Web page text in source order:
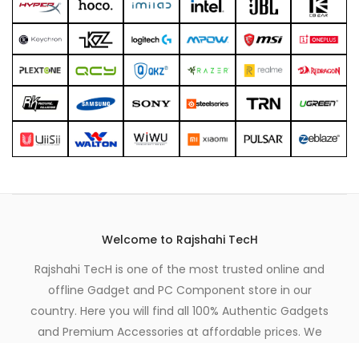
page
page
Welcome to Rajshahi TecH
Rajshahi TecH is one of the most trusted online and
offline Gadget and PC Component store in our
country. Here you will find all 100% Authentic Gadgets
and Premium Accessories at affordable prices. We